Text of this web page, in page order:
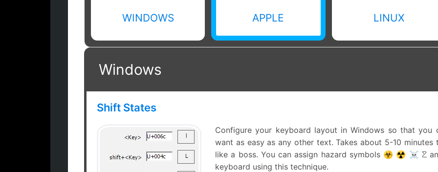
WINDOWS APPLE LINUX
Windows
Shift States
Shift states for
Windows
Configure your keyboard layout in Windows so that
want as easy as any other text. Takes about 5-10
like a boss. You can assign hazard symbols ☣ ☢ ☠ ☡
keyboard using this technique.